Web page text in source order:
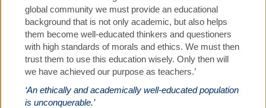
global community we must provide an educational
background that is not only academic, but also helps
them become well-educated thinkers and questioners
with high standards of morals and ethics. We must then
trust them to use this education wisely. Only then will
we have achieved our purpose as teachers.’
‘An ethically and academically well-educated population
is unconquerable.’